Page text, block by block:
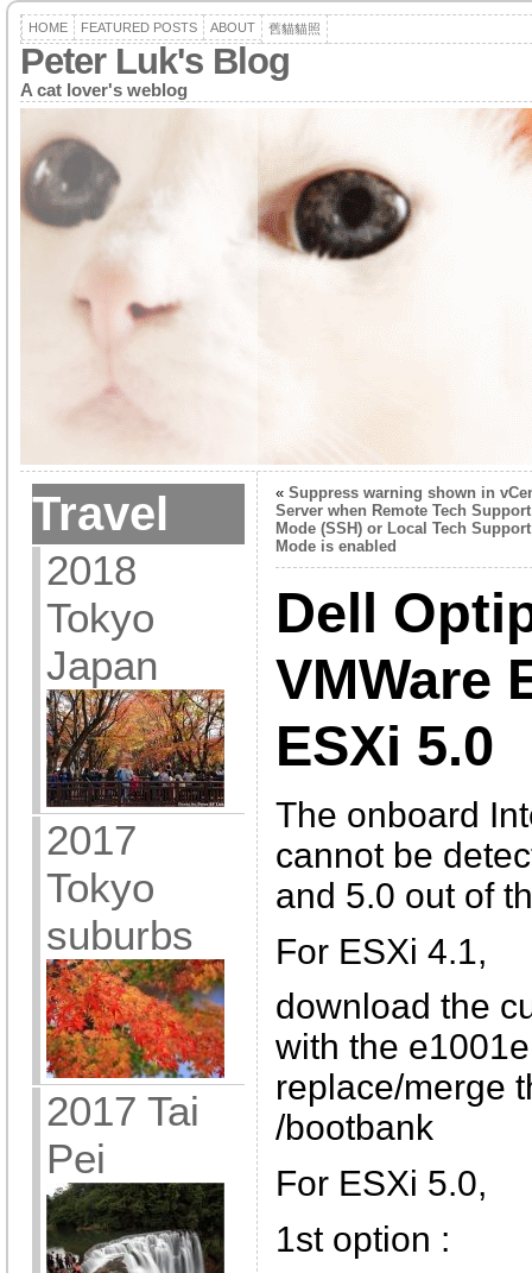
HOME FEATURED POSTS ABOUT 舊貓貓照
Peter Luk's Blog
A cat lover's weblog
Travel
2018
Tokyo
Japan
2017
Tokyo
suburbs
2017 Tai
Pei
« Suppress warning shown in
Server when Remote Tech Support
Mode (SSH) or Local Tech Support
Mode is enabled
Dell
VMWare
ESXi 5.0
The onboard
cannot be
and 5.0 out of
For ESXi 4.1,
download the
with the
replace/merge
/bootbank
For ESXi 5.0,
1st option :